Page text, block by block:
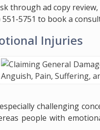
through ad copy
551-5751 to book a
Injuries
challenging
people with